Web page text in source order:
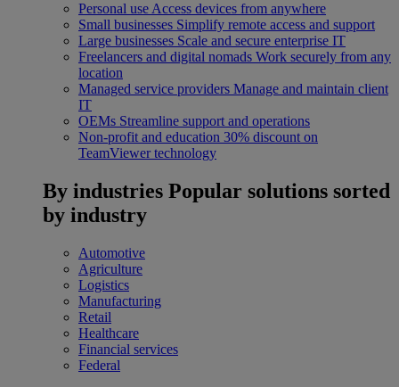
Personal use Access devices from anywhere
Small businesses Simplify remote access and support
Large businesses Scale and secure enterprise IT
Freelancers and digital nomads Work securely from any
location
Managed service providers Manage and maintain client
IT
OEMs Streamline support and operations
Non-profit and education 30% discount on
TeamViewer technology
By industries Popular solutions sorted
by industry
Automotive
Agriculture
Logistics
Manufacturing
Retail
Healthcare
Financial services
Federal